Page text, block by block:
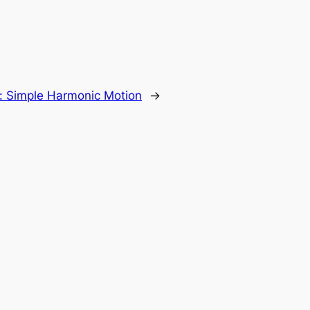
Simple Harmonic Motion →